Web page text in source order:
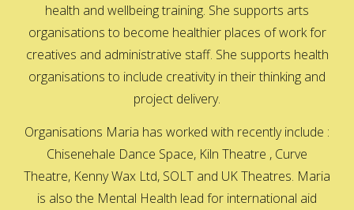
health and wellbeing training. She supports arts
organisations to become healthier places of work for
creatives and administrative staff. She supports health
organisations to include creativity in their thinking and
project delivery.
Organisations Maria has worked with recently include :
Chisenehale Dance Space, Kiln Theatre , Curve
Theatre, Kenny Wax Ltd, SOLT and UK Theatres. Maria
is also the Mental Health lead for international aid